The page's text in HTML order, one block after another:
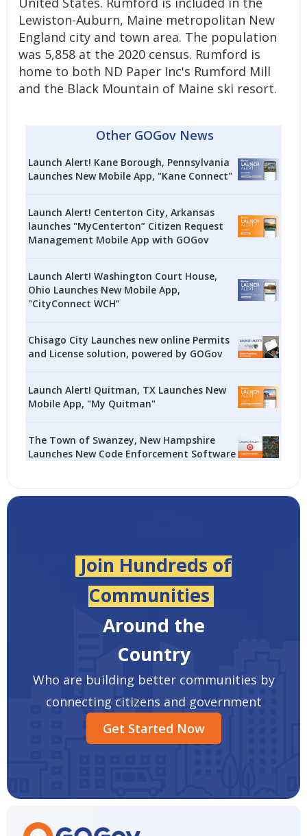
Lewiston-Auburn, Maine metropolitan New
England city and town area. The population
was 5,858 at the 2020 census. Rumford is
home to both ND Paper Inc's Rumford Mill
and the Black Mountain of Maine ski resort.
Other GOGov News
Launch Alert! Kane Borough, Pennsylvania
Launches New Mobile App, "Kane Connect"
Launch Alert! Centerton City, Arkansas
launches "MyCenterton” Citizen Request
Management Mobile App with GOGov
Launch Alert! Washington Court House,
Ohio Launches New Mobile App,
"CityConnect WCH”
Chisago City Launches new online Permits
and License solution, powered by GOGov
Launch Alert! Quitman, TX Launches New
Mobile App, "My Quitman"
The Town of Swanzey, New Hampshire
Launches New Code Enforcement Software
Join Hundreds of
Communities
Around the
Country
Who are building better communities by
connecting citizens and government
Get Started Now